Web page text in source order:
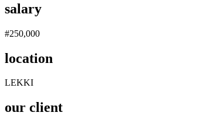
salary
#250,000
location
LEKKI
our client